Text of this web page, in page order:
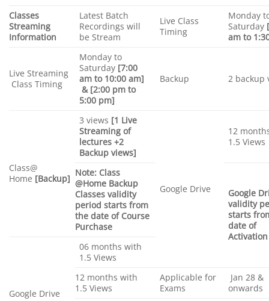
Classes
Streaming
Information
Latest Batch
Recordings will
be Stream
Live Class
Timing
Monday
Saturday
am to
Live Streaming
Class Timing
Monday to
Saturday [7:00
am to 10:00 am]
& [2:00 pm to
5:00 pm]
Backup 2 backup
Class@
Home [Backup]
3 views [1 Live
Streaming of
lectures +2
Backup views]
Google Drive
12
1.5 Views
Note: Class
@Home Backup
Classes validity
period starts from
the date of Course
Purchase
Google
validity
starts
date of
Activation
Google Drive
06 months with
1.5 Views
12 months with
1.5 Views
Applicable for
Exams
Jan 28 &
onwards